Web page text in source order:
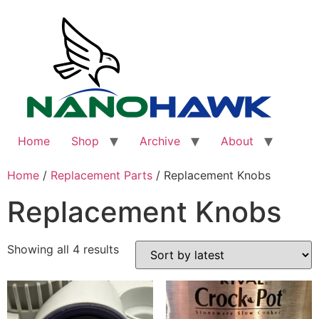
Home Shop Archive About
Home / Replacement Parts / Replacement Knobs
Replacement Knobs
Showing all 4 resultsSorted
latest